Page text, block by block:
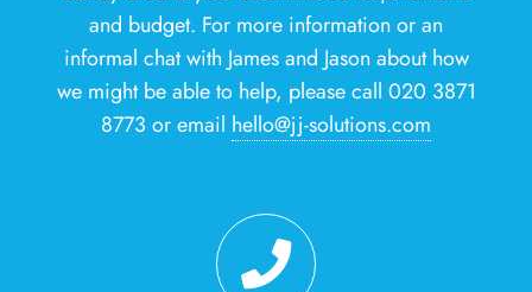
and budget. For more information or an
informal chat with James and Jason about how
we might be able to help, please call 020 3871
8773 or email hello@jj-solutions.com